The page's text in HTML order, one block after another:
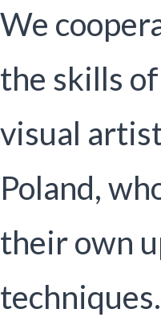
We
the skills
visual
Poland,
their own
techniques.